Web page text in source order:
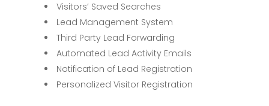
Visitors’ Saved Searches
Lead Management System
Third Party Lead Forwarding
Automated Lead Activity Emails
Notification of Lead Registration
Personalized Visitor Registration